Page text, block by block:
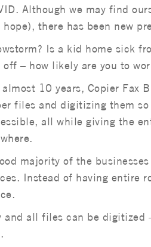
Although we may find
hope), there has been new
Is a kid home sick
off – how likely are you to
almost 10 years, Copier Fax
files and digitizing them
all while giving the
majority of the
Instead of having entire
and all files can be digitized